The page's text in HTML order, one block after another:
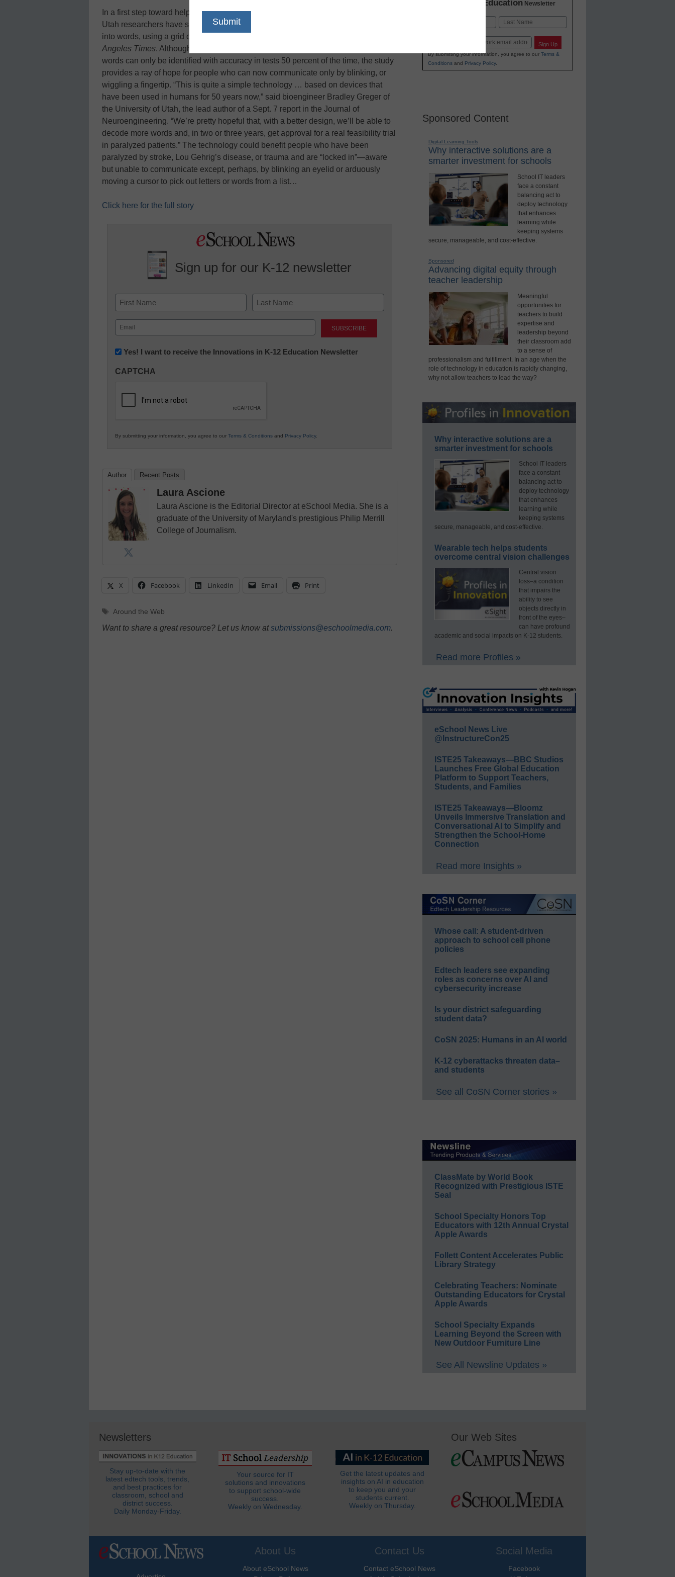
In a first step toward helping severely paralyzed people communicate more easily,
Utah researchers have shown that it is possible to translate recorded brain waves
into words, using a grid of electrodes placed directly on the brain, reports the
Angeles Times. Although they have only done it with one person and individual
words can only be identified with accuracy in tests 50 percent of the time, the study
provides a ray of hope for people who can now communicate only by blinking, or
wiggling a fingertip. “This is quite a simple technology … based on devices that
have been used in humans for 50 years now,” said bioengineer Bradley Greger of
the University of Utah, the lead author of a Sept. 7 report in the Journal of
Neuroengineering. “We’re pretty hopeful that, with a better design, we’ll be able to
decode more words and, in two or three years, get approval for a real feasibility trial
in paralyzed patients.” The technology could benefit people who have been
paralyzed by stroke, Lou Gehrig’s disease, or trauma and are “locked in”—aware
but unable to communicate except, perhaps, by blinking an eyelid or arduously
moving a cursor to pick out letters or words from a list…
Click here for the full story
Sign up for our K-12 newsletter
Name
First Last
Email
(Required)
Newsletter:
in
Education
Yes! I want to receive the Innovations in K-12 Education Newsletter
CAPTCHA
By submitting your information, you agree to our Terms & Conditions and Privacy Policy.
Author Recent Posts
Laura Ascione
Laura Ascione is the Editorial Director at eSchool Media. She is a
graduate of the University of Maryland's prestigious Philip Merrill
College of Journalism.
X Facebook LinkedIn Email Print
Tags
Around the Web
Want to share a great resource? Let us know atsubmissions@eschoolmedia.com.
K-12 Education Newsletter
Sign Up
By submitting your information, you agree to our Terms &
Conditionsand Privacy Policy.
Sponsored Content
Digital Learning Tools
Why interactive solutions are a
smarter investment for schools
School IT leaders
face a constant
balancing act to
deploy technology
that enhances
learning while
keeping systems
secure, manageable, and cost-effective.
Sponsored
Advancing digital equity through
teacher leadership
Meaningful
opportunities for
teachers to build
expertise and
leadership beyond
their classroom add
to a sense of
professionalism and fulfillment. In an age when the
role of technology in education is rapidly changing,
why not allow teachers to lead the way?
Why interactive solutions are a
smarter investment for schools
School IT leaders
face a constant
balancing act to
deploy technology
that enhances
learning while
keeping systems
secure, manageable, and cost-effective.
Wearable tech helps students
overcome central vision challenges
Central vision
loss–a condition
that impairs the
ability to see
objects directly in
front of the eyes–
can have profound
academic and social impacts on K-12 students.
Read more Profiles »
eSchool News Live
@InstructureCon25
ISTE25 Takeaways—BBC Studios
Launches Free Global Education
Platform to Support Teachers,
Students, and Families
ISTE25 Takeaways—Bloomz
Unveils Immersive Translation and
Conversational AI to Simplify and
Strengthen the School-Home
Connection
Read more Insights »
Whose call: A student-driven
approach to school cell phone
policies
Edtech leaders see expanding
roles as concerns over AI and
cybersecurity increase
Is your district safeguarding
student data?
CoSN 2025: Humans in an AI world
K-12 cyberattacks threaten data–
and students
See all CoSN Corner stories »
ClassMate by World Book
Recognized with Prestigious ISTE
Seal
School Specialty Honors Top
Educators with 12th Annual Crystal
Apple Awards
Follett Content Accelerates Public
Library Strategy
Celebrating Teachers: Nominate
Outstanding Educators for Crystal
Apple Awards
School Specialty Expands
Learning Beyond the Screen with
New Outdoor Furniture Line
See All Newsline Updates »
Newsletters
Stay up-to-date with the
latest edtech tools, trends,
and best practices for
classroom, school and
district success.
Daily Monday-Friday.
Your source for IT
solutions and innovations
to support school-wide
success.
Weekly on Wednesday.
Get the latest updates and
insights on AI in education
to keep you and your
students current.
Weekly on Thursday.
Our Web Sites
About Us
About eSchool News
Contact Us
Contact eSchool News
Social Media
Facebook